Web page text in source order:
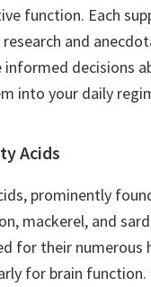
function. Each
and
informed decisions
into your daily
Acids
prominently
mackerel, and
for their numerous
for brain function.